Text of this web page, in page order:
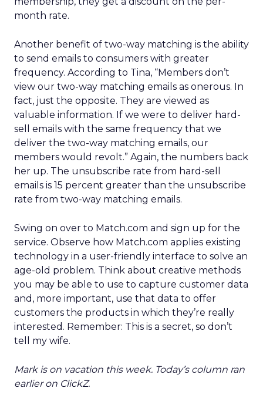
month rate.
Another benefit of two-way matching is the ability
to send emails to consumers with greater
frequency. According to Tina, “Members don’t
view our two-way matching emails as onerous. In
fact, just the opposite. They are viewed as
valuable information. If we were to deliver hard-
sell emails with the same frequency that we
deliver the two-way matching emails, our
members would revolt.” Again, the numbers back
her up. The unsubscribe rate from hard-sell
emails is 15 percent greater than the unsubscribe
rate from two-way matching emails.
Swing on over to Match.com and sign up for the
service. Observe how Match.com applies existing
technology in a user-friendly interface to solve an
age-old problem. Think about creative methods
you may be able to use to capture customer data
and, more important, use that data to offer
customers the products in which they’re really
interested. Remember: This is a secret, so don’t
tell my wife.
Mark is on vacation this week. Today’s column ran
earlier on ClickZ.